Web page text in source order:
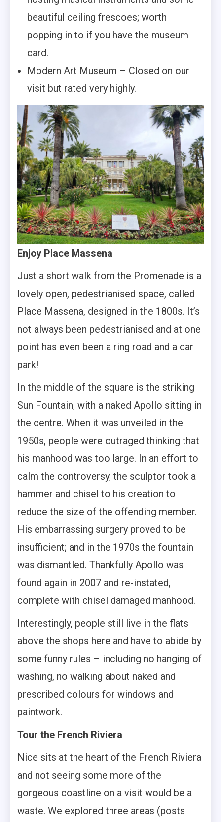
beautiful ceiling frescoes; worth
popping in to if you have the museum
card.
Modern Art Museum – Closed on our
visit but rated very highly.
Enjoy Place Massena
Just a short walk from the Promenade is a
lovely open, pedestrianised space, called
Place Massena, designed in the 1800s. It’s
not always been pedestrianised and at one
point has even been a ring road and a car
park!
In the middle of the square is the striking
Sun Fountain, with a naked Apollo sitting in
the centre. When it was unveiled in the
1950s, people were outraged thinking that
his manhood was too large. In an effort to
calm the controversy, the sculptor took a
hammer and chisel to his creation to
reduce the size of the offending member.
His embarrassing surgery proved to be
insufficient; and in the 1970s the fountain
was dismantled. Thankfully Apollo was
found again in 2007 and re-instated,
complete with chisel damaged manhood.
Interestingly, people still live in the flats
above the shops here and have to abide by
some funny rules – including no hanging of
washing, no walking about naked and
prescribed colours for windows and
paintwork.
Tour the French Riviera
Nice sits at the heart of the French Riviera
and not seeing some more of the
gorgeous coastline on a visit would be a
waste. We explored three areas (posts